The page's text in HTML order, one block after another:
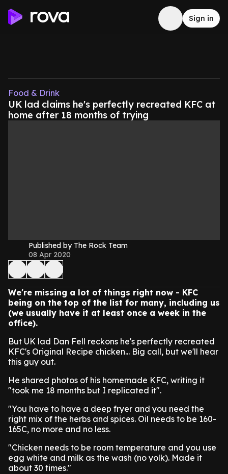
Sign in
Food & Drink
UK lad claims he's perfectly recreated KFC at
home after 18 months of trying
Published by The Rock Team
08 Apr 2020
We're missing a lot of things right now - KFC
being on the top of the list for many, including us
(we usually have it at least once a week in the
office).
But UK lad Dan Fell reckons he's perfectly recreated
KFC's Original Recipe chicken... Big call, but we'll hear
this guy out.
He shared photos of his homemade KFC, writing it
"took me 18 months but I replicated it".
"You have to have a deep fryer and you need the
right mix of the herbs and spices. Oil needs to be 160-
165C, no more and no less.
"Chicken needs to be room temperature and you use
egg white and milk as the wash (no yolk). Made it
about 30 times."